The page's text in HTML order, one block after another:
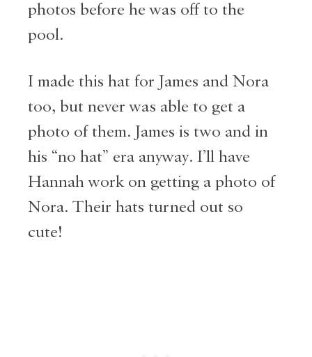
photos before he was off to the
pool.
I made this hat for James and Nora
too, but never was able to get a
photo of them. James is two and in
his “no hat” era anyway. I’ll have
Hannah work on getting a photo of
Nora. Their hats turned out so
cute!